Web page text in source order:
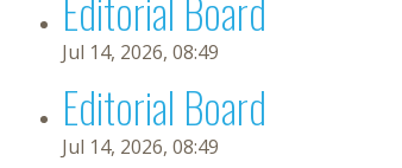
Jul 14, 2026, 08:49
Editorial Board
Jul 14, 2026, 08:49